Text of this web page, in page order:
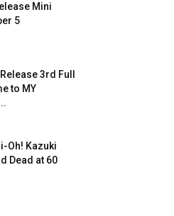
Mini
5
3rd Full
to MY
Oh! Kazuki
Dead at 60